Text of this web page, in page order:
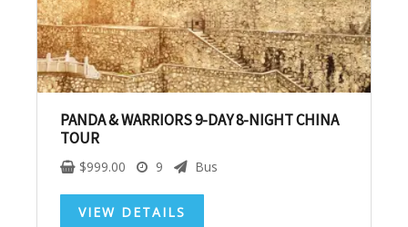
PANDA & WARRIORS 9-DAY 8-NIGHT CHINA
TOUR
$999.00 9 Bus
VIEW DETAILS